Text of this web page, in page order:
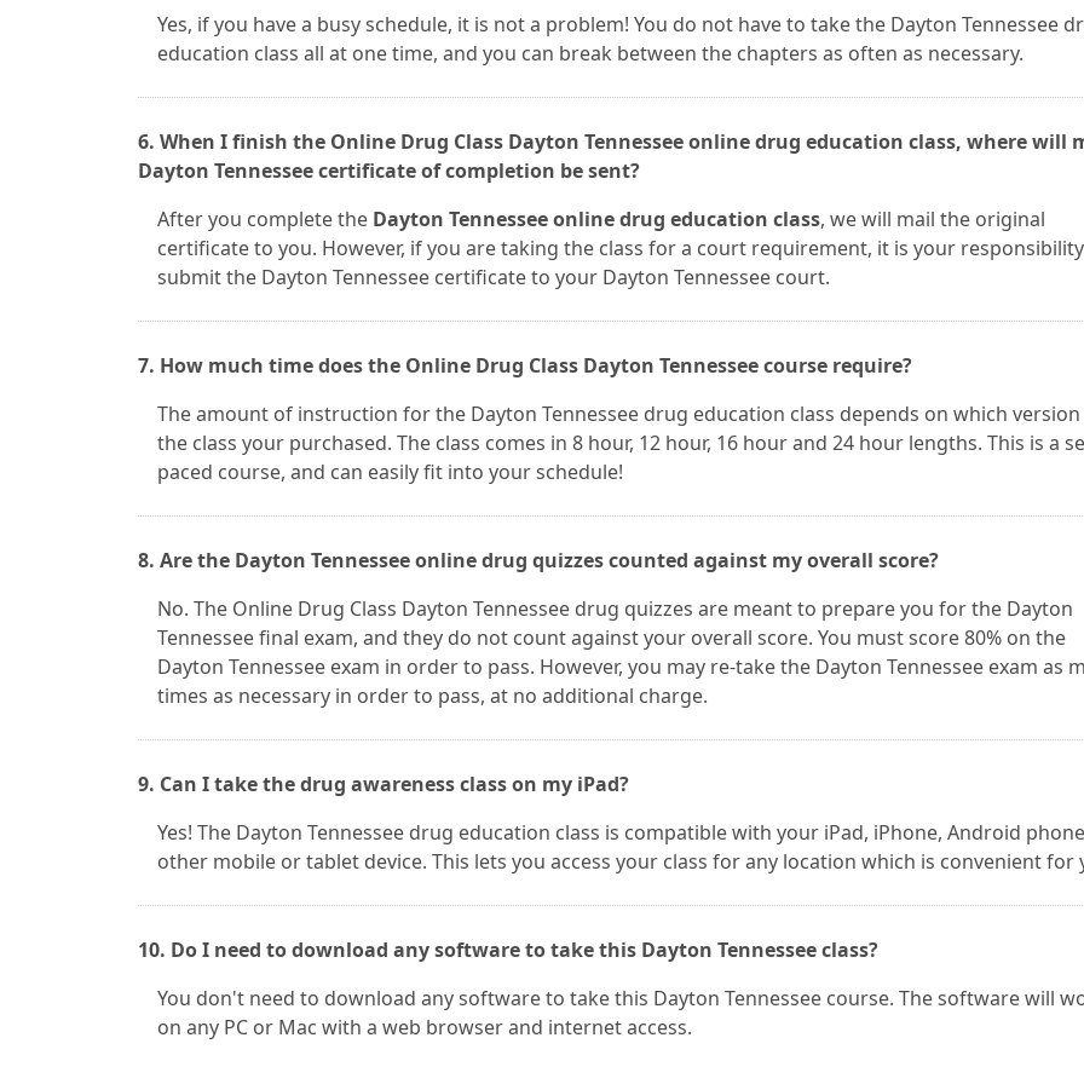
Yes, if you have a busy schedule, it is not a problem! You do not have to take the Dayton Tennessee
education class all at one time, and you can break between the chapters as often as necessary.
6. When I finish the Online Drug Class Dayton Tennessee online drug education class, where will
Dayton Tennessee certificate of completion be sent?
After you complete the Dayton Tennessee online drug education class, we will mail the original
certificate to you. However, if you are taking the class for a court requirement, it is your
submit the Dayton Tennessee certificate to your Dayton Tennessee court.
7. How much time does the Online Drug Class Dayton Tennessee course require?
The amount of instruction for the Dayton Tennessee drug education class depends on which
the class your purchased. The class comes in 8 hour, 12 hour, 16 hour and 24 hour lengths. This is a
paced course, and can easily fit into your schedule!
8. Are the Dayton Tennessee online drug quizzes counted against my overall score?
No. The Online Drug Class Dayton Tennessee drug quizzes are meant to prepare you for the Dayton
Tennessee final exam, and they do not count against your overall score. You must score 80% on the
Dayton Tennessee exam in order to pass. However, you may re-take the Dayton Tennessee exam as
times as necessary in order to pass, at no additional charge.
9. Can I take the drug awareness class on my iPad?
Yes! The Dayton Tennessee drug education class is compatible with your iPad, iPhone, Android
other mobile or tablet device. This lets you access your class for any location which is convenient for
10. Do I need to download any software to take this Dayton Tennessee class?
You don't need to download any software to take this Dayton Tennessee course. The software will
on any PC or Mac with a web browser and internet access.